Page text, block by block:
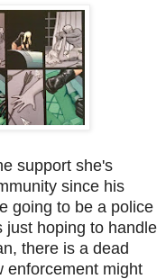
support she's
since his
going to be a police
just hoping to handle
there is a dead
enforcement might